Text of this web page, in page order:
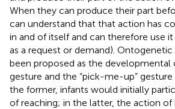
When they can produce their part
can understand that that action has
in and of itself and can therefore use it
as a request or demand). Ontogenetic
been proposed as the developmental
gesture and the “pick-me-up” gesture
the former, infants would initially
of reaching; in the latter, the action of